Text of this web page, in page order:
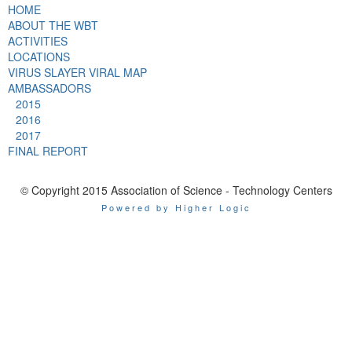
HOME
ABOUT THE WBT
ACTIVITIES
LOCATIONS
VIRUS SLAYER VIRAL MAP
AMBASSADORS
2015
2016
2017
FINAL REPORT
© Copyright 2015 Association of Science - Technology Centers
Powered by Higher Logic